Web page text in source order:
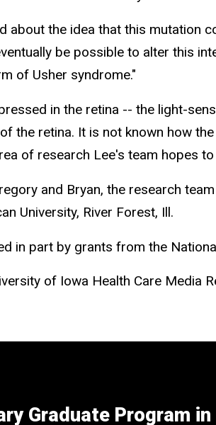
about the idea that this mutation
be possible to alter this
of Usher syndrome."
in the retina -- the light-
the retina. It is not known how
of research Lee's team hopes
and Bryan, the research
University, River Forest, Ill.
in part by grants from the
of Iowa Health Care
Graduate Program in